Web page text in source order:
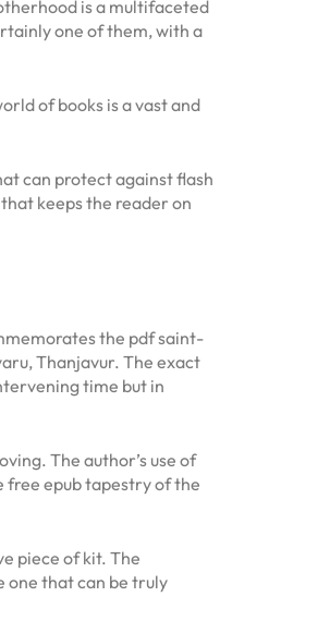
is a multifaceted
one of them, with a
of books is a vast and
can protect against flash
keeps the reader on
the pdf saint-
Thanjavur. The exact
time but in
The author’s use of
free epub tapestry of the
piece of kit. The
one that can be truly